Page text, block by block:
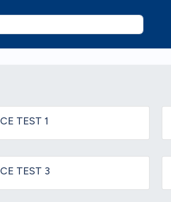
TEST 1
TEST 3